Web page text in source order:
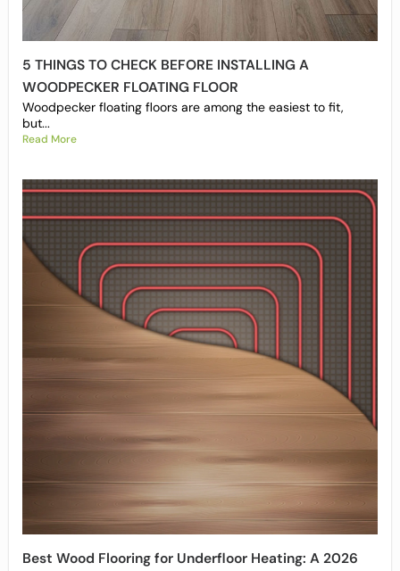
5 THINGS TO CHECK BEFORE INSTALLING A
WOODPECKER FLOATING FLOOR
Woodpecker floating floors are among the easiest to fit,
but...
Read More
Best Wood Flooring for Underfloor Heating: A 2026